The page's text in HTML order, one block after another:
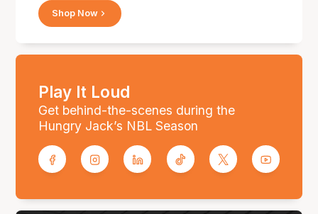
Shop Now
Play It Loud
Get behind-the-scenes during the
Hungry Jack’s NBL Season